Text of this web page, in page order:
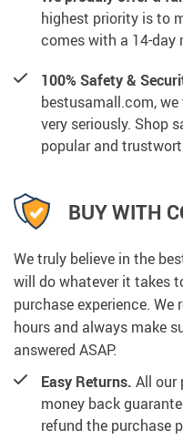
highest priority is to
comes with a 14-day
100% Safety &
bestusamall.com,
very seriously. Shop
popular and
BUY WITH
We truly believe in the
will do whatever it takes
purchase experience.
hours and always make
answered ASAP.
Easy Returns. All our
money back
refund the purchase